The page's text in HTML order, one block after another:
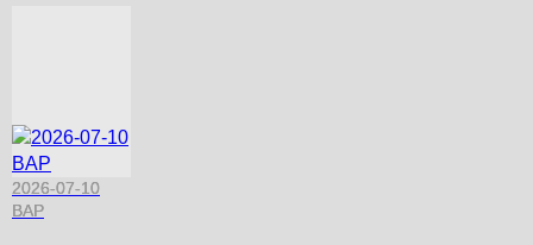
2026-07-10
BAP